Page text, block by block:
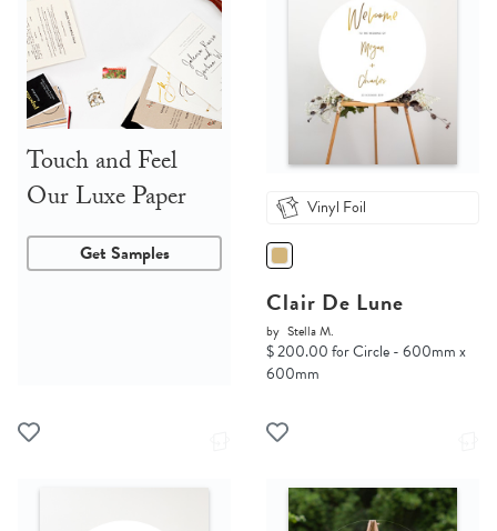
Touch and Feel
Our Luxe Paper
Get Samples
Vinyl Foil
Clair De Lune
by Stella M.
$ 200.00 for Circle - 600mm x
600mm